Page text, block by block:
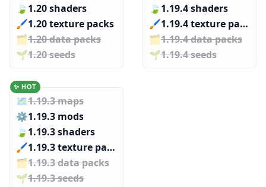
🍃 1.20 shaders
🖌️️1.20 texture packs
🗂️️1.20 data packs
🌱️️1.20 seeds
🍃 1.19.4 shaders
🖌️️
1.19.4 texture packs
🗂️️1.19.4 data packs
🌱️️1.19.4 seeds
✨ HOT
🗺️1.19.3 maps
⚙️1.19.3 mods
🍃 1.19.3 shaders
🖌️️
1.19.3 texture packs
🗂️️1.19.3 data packs
🌱️️1.19.3 seeds